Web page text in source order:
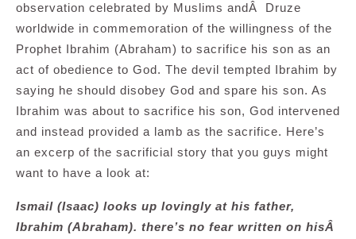
observation celebrated by Muslims andÂ Druze
worldwide in commemoration of the willingness of the
Prophet Ibrahim (Abraham) to sacrifice his son as an
act of obedience to God. The devil tempted Ibrahim by
saying he should disobey God and spare his son. As
Ibrahim was about to sacrifice his son, God intervened
and instead provided a lamb as the sacrifice. Here’s
an excerp of the sacrificial story that you guys might
want to have a look at:
Ismail (Isaac) looks up lovingly at his father,
Ibrahim (Abraham). there’s no fear written on hisÂ